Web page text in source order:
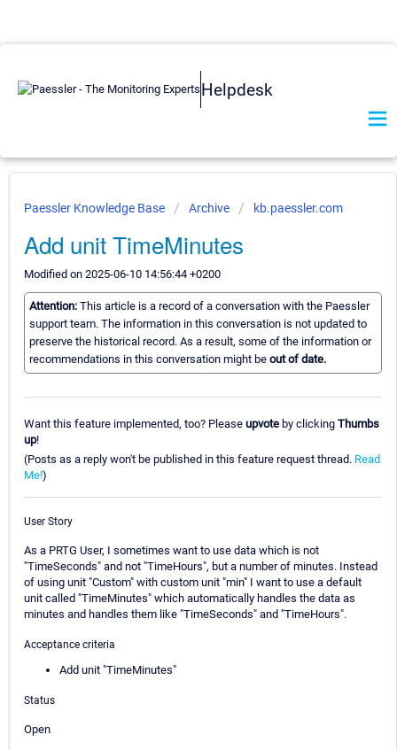
Helpdesk
Paessler Knowledge Base Archive kb.paessler.com
Add unit TimeMinutes
Modified on 2025-06-10 14:56:44 +0200
Attention: This article is a record of a conversation with the Paessler
support team. The information in this conversation is not updated to
preserve the historical record. As a result, some of the information or
recommendations in this conversation might be out of date.
Want this feature implemented, too? Please upvote by clicking Thumbs
up!
(Posts as a reply won't be published in this feature request thread. Read
Me!)
User Story
As a PRTG User, I sometimes want to use data which is not
"TimeSeconds" and not "TimeHours", but a number of minutes. Instead
of using unit "Custom" with custom unit "min" I want to use a default
unit called "TimeMinutes" which automatically handles the data as
minutes and handles them like "TimeSeconds" and "TimeHours".
Acceptance criteria
Add unit "TimeMinutes"
Status
Open